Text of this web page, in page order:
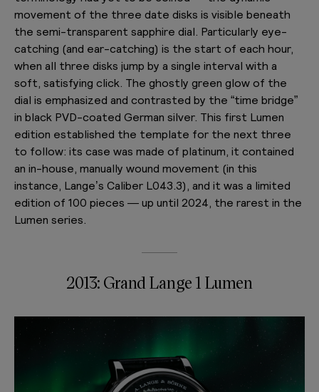
movement of the three date disks is visible beneath
the semi-transparent sapphire dial. Particularly eye-
catching (and ear-catching) is the start of each hour,
when all three disks jump by a single interval with a
soft, satisfying click. The ghostly green glow of the
dial is emphasized and contrasted by the “time bridge”
in black PVD-coated German silver. This first Lumen
edition established the template for the next three
to follow: its case was made of platinum, it contained
an in-house, manually wound movement (in this
instance, Lange’s Caliber L043.3), and it was a limited
edition of 100 pieces — up until 2024, the rarest in the
Lumen series.
2013: Grand Lange 1 Lumen